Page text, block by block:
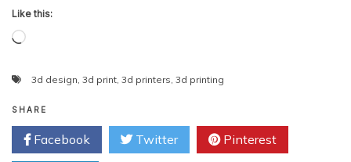
Like this:
Loading…
3d design 3d print 3d printers 3d printing
SHARE
Facebook Twitter Pinterest